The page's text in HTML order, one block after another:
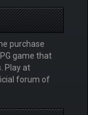
purchase
game that
Play at
forum of